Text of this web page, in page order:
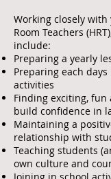
Working closely with
Room Teachers
include:
Preparing a yearly
Preparing each days
activities
Finding exciting, fun
build confidence in
Maintaining a
relationship with
Teaching students
own culture and